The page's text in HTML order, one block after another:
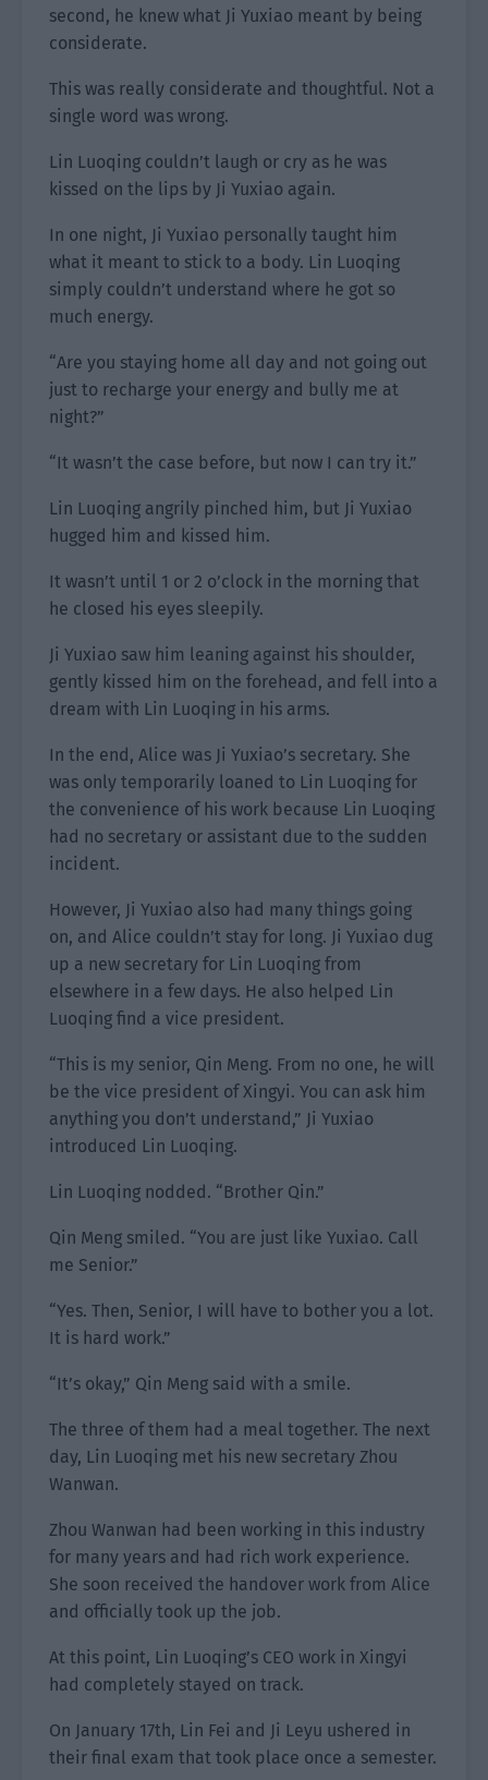
second, he knew what Ji Yuxiao meant by being
considerate.
This was really considerate and thoughtful. Not a
single word was wrong.
Lin Luoqing couldn’t laugh or cry as he was
kissed on the lips by Ji Yuxiao again.
In one night, Ji Yuxiao personally taught him
what it meant to stick to a body. Lin Luoqing
simply couldn’t understand where he got so
much energy.
“Are you staying home all day and not going out
just to recharge your energy and bully me at
night?”
“It wasn’t the case before, but now I can try it.”
Lin Luoqing angrily pinched him, but Ji Yuxiao
hugged him and kissed him.
It wasn’t until 1 or 2 o’clock in the morning that
he closed his eyes sleepily.
Ji Yuxiao saw him leaning against his shoulder,
gently kissed him on the forehead, and fell into a
dream with Lin Luoqing in his arms.
In the end, Alice was Ji Yuxiao’s secretary. She
was only temporarily loaned to Lin Luoqing for
the convenience of his work because Lin Luoqing
had no secretary or assistant due to the sudden
incident.
However, Ji Yuxiao also had many things going
on, and Alice couldn’t stay for long. Ji Yuxiao dug
up a new secretary for Lin Luoqing from
elsewhere in a few days. He also helped Lin
Luoqing find a vice president.
“This is my senior, Qin Meng. From no one, he will
be the vice president of Xingyi. You can ask him
anything you don’t understand,” Ji Yuxiao
introduced Lin Luoqing.
Lin Luoqing nodded. “Brother Qin.”
Qin Meng smiled. “You are just like Yuxiao. Call
me Senior.”
“Yes. Then, Senior, I will have to bother you a lot.
It is hard work.”
“It’s okay,” Qin Meng said with a smile.
The three of them had a meal together. The next
day, Lin Luoqing met his new secretary Zhou
Wanwan.
Zhou Wanwan had been working in this industry
for many years and had rich work experience.
She soon received the handover work from Alice
and officially took up the job.
At this point, Lin Luoqing’s CEO work in Xingyi
had completely stayed on track.
On January 17th, Lin Fei and Ji Leyu ushered in
their final exam that took place once a semester.